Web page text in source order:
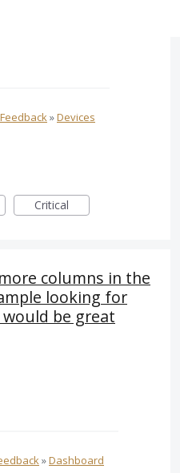
»Devices
Critical
columns in the
looking for
be great
»Dashboard